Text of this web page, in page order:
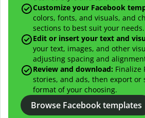
Customize your Facebook
colors, fonts, and visuals, and
sections to best suit your needs.
Edit or insert your text and
your text, images, and other
adjusting spacing and
Review and download: Finalize
stories, and ads, then export
format of your choosing.
Browse Facebook templates